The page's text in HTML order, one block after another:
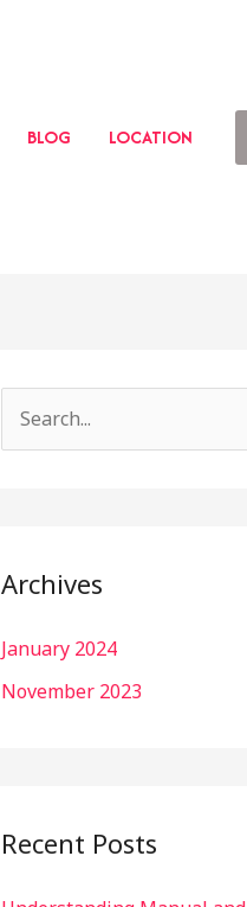
BLOG LOCATION
c
f
o
Archives
January 2024
November 2023
Recent Posts